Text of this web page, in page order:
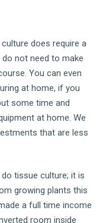
does require a
not need to make
You can even
at home, if you
some time and
at home. We
that are less
tissue culture; it is
growing plants this
a full time income
room inside